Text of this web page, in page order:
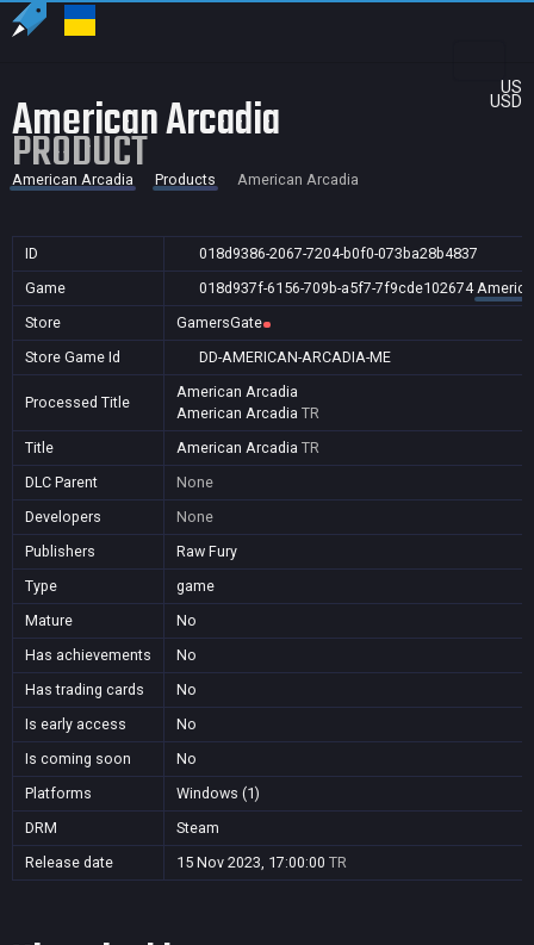
US
USD
American Arcadia
PRODUCT
American Arcadia Products American Arcadia
ID
018d9386-2067-7204-b0f0-073ba28b4837
Game
018d937f-6156-709b-a5f7-7f9cde102674
Store
GamersGate
Store Game Id
DD-AMERICAN-ARCADIA-ME
Processed Title
American Arcadia
American Arcadia TR
Title
American Arcadia TR
DLC Parent
None
Developers
None
Publishers
Raw Fury
Type
game
Mature
No
Has achievements
No
Has trading cards
No
Is early access
No
Is coming soon
No
Platforms
Windows (1)
DRM
Steam
Release date
15 Nov 2023, 17:00:00 TR